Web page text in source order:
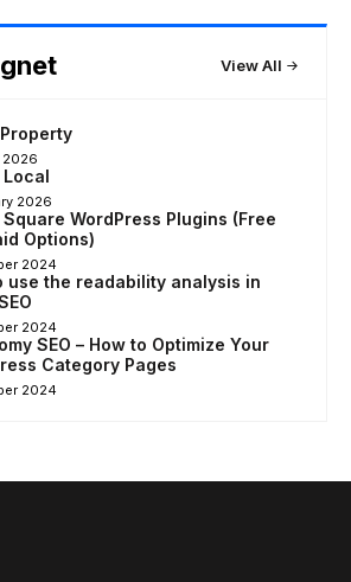
View All
2026
Local
2026
WordPress Plugins (Free
Options)
2024
use the readability analysis in
2024
SEO – How to Optimize Your
Category Pages
2024